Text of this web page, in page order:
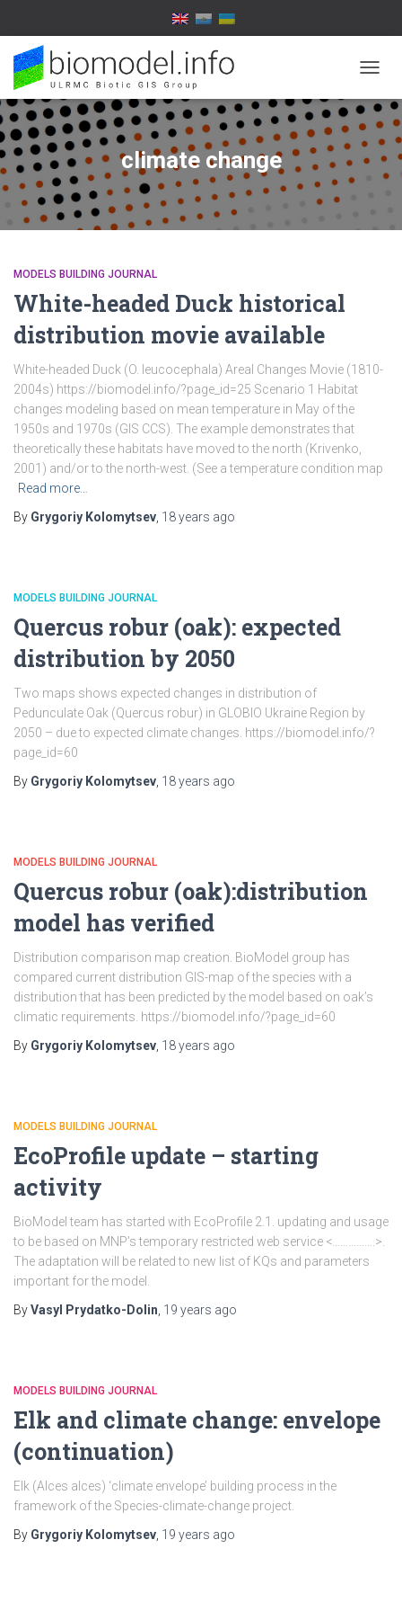
climate change
MODELS BUILDING JOURNAL
White-headed Duck historical
distribution movie available
White-headed Duck (O. leucocephala) Areal Changes Movie (1810-
2004s) https://biomodel.info/?page_id=25 Scenario 1 Habitat
changes modeling based on mean temperature in May of the
1950s and 1970s (GIS CCS). The example demonstrates that
theoretically these habitats have moved to the north (Krivenko,
2001) and/or to the north-west. (See a temperature condition map
Read more…
By Grygoriy Kolomytsev 18 years ago
MODELS BUILDING JOURNAL
Quercus robur (oak): expected
distribution by 2050
Two maps shows expected changes in distribution of
Pedunculate Oak (Quercus robur) in GLOBIO Ukraine Region by
2050 – due to expected climate changes. https://biomodel.info/?
page_id=60
By Grygoriy Kolomytsev 18 years ago
MODELS BUILDING JOURNAL
Quercus robur (oak):distribution
model has verified
Distribution comparison map creation. BioModel group has
compared current distribution GIS-map of the species with a
distribution that has been predicted by the model based on oak’s
climatic requirements. https://biomodel.info/?page_id=60
By Grygoriy Kolomytsev 18 years ago
MODELS BUILDING JOURNAL
EcoProfile update – starting
activity
BioModel team has started with EcoProfile 2.1. updating and usage
to be based on MNP’s temporary restricted web service <…………….>.
The adaptation will be related to new list of KQs and parameters
important for the model.
ByVasyl Prydatko-Dolin 19 years ago
MODELS BUILDING JOURNAL
Elk and climate change: envelope
(continuation)
Elk (Alces alces) ‘climate envelope’ building process in the
framework of the Species-climate-change project.
By Grygoriy Kolomytsev 19 years ago